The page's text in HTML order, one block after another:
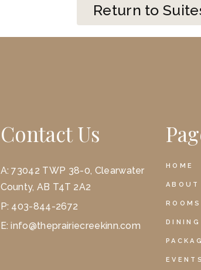
Return to
Contact Us
A:73042 TWP 38-0, Clearwater
County, AB T4T 2A2
P: 403-844-2672
E:info@theprairiecreekinn.com
HOME
ABOUT
ROOMS
DINING
EVENTS